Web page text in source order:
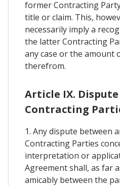
former Contracting
title or claim. This,
necessarily imply a
the latter Contracting
any case or the amount
therefrom.
Article IX.
Contracting
1. Any dispute between
Contracting Parties
interpretation or
Agreement shall, as far
amicably between the